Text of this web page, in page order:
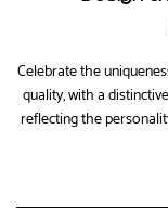
Celebrate the
quality, with a
reflecting the